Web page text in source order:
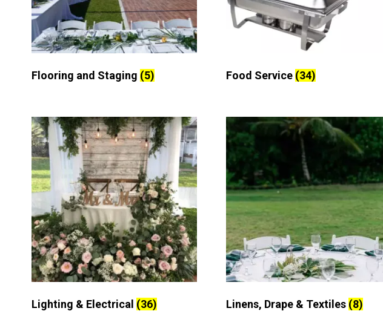
Flooring and Staging (5) Food Service (34)
Lighting & Electrical (36) Linens, Drape & Textiles (8)